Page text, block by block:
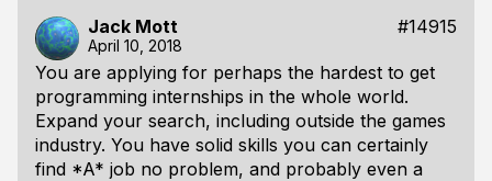
Jack Mott #14915
April 10, 2018
You are applying for perhaps the hardest to get
programming internships in the whole world.
Expand your search, including outside the games
industry. You have solid skills you can certainly
find *A* job no problem, and probably even a